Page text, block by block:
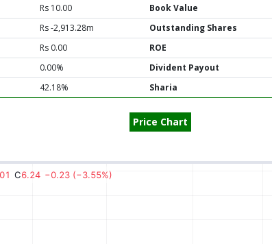
Rs 10.00 Book Value
Rs -2,913.28m Outstanding Shares
Rs 0.00 ROE
0.00% Divident Payout
42.18% Sharia
Price Chart